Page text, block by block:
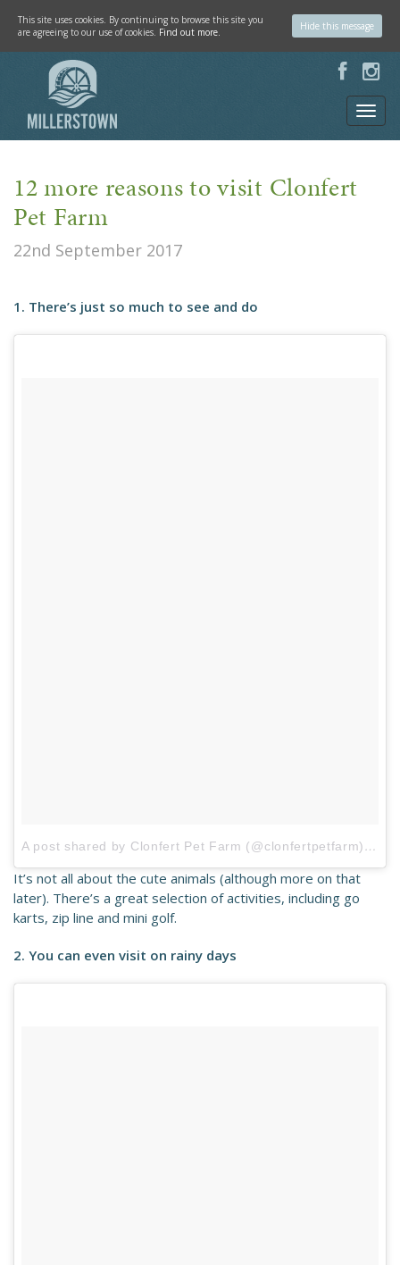
12 more reasons to visit Clonfert
Pet Farm
22nd September 2017
1. There’s just so much to see and do
A post shared by Clonfert Pet Farm (@clonfertpetfarm)
on
It’s not all about the cute animals (although more on that
later). There’s a great selection of activities, including go
karts, zip line and mini golf.
2. You can even visit on rainy days
This site uses cookies. By continuing to browse this site you
are agreeing to our use of cookies. Find out more. Hide this message